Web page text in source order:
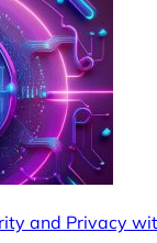
and Privacy